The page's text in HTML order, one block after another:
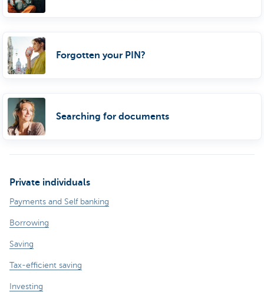
Forgotten your PIN?
Searching for documents
Private individuals
Payments and Self banking
Borrowing
Saving
Tax-efficient saving
Investing